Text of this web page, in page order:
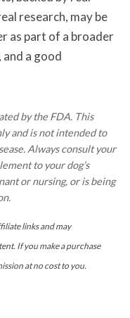
research, may be
as part of a broader
a good
by the FDA. This
and is not intended to
Always consult your
to your dog’s
or nursing, or is being
links and may
If you make a purchase
at no cost to you.